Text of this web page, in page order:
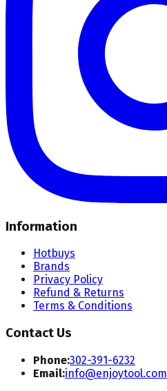
Information
Hotbuys
Brands
Privacy Policy
Refund & Returns
Terms & Conditions
Contact Us
Phone:302-391-6232
Email:info@enjoytool.com